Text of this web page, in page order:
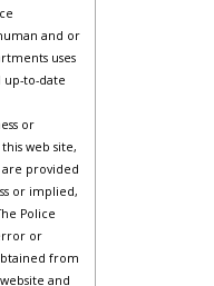
and or
uses
up-to-date
or
web site,
provided
or implied,
Police
or
from
and